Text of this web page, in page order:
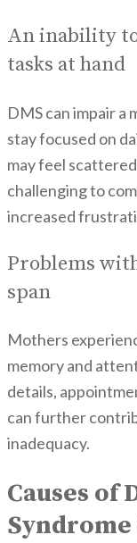
An inability
tasks at hand
DMS can impair a
stay focused on
may feel
challenging to
increased
Problems
span
Mothers
memory and
details,
can further
inadequacy.
Causes of
Syndrome